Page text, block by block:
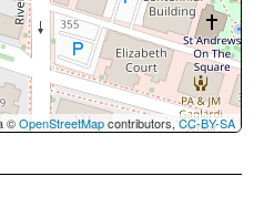
©OpenStreetMapcontributors,CC-BY-SA